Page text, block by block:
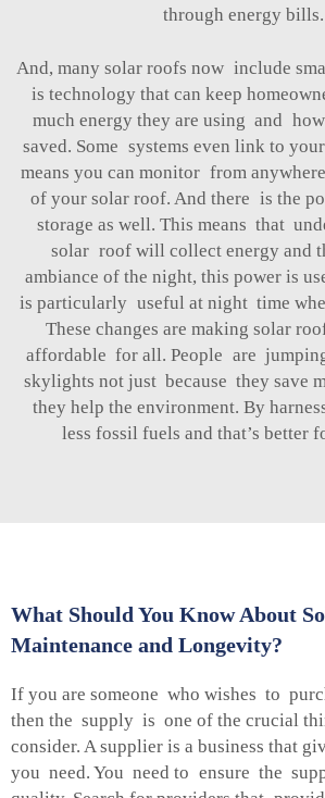
through energy bills.
And, many solar roofs now include
is technology that can keep
much energy they are using and
saved. Some systems even link to
means you can monitor from
of your solar roof. And there is the
storage as well. This means that
solar roof will collect energy and
ambiance of the night, this power is
is particularly useful at night time
These changes are making solar
affordable for all. People are
skylights not just because they save
they help the environment. By
less fossil fuels and that’s better
What Should You Know About
Maintenance and Longevity?
If you are someone who wishes to
then the supply is one of the crucial
consider. A supplier is a business that
you need. You need to ensure the